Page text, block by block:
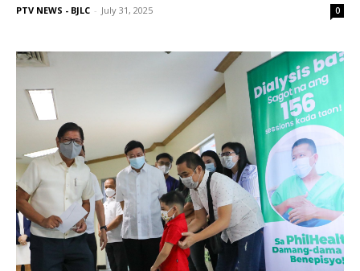
PTV NEWS - BJLC - July 31, 2025 0